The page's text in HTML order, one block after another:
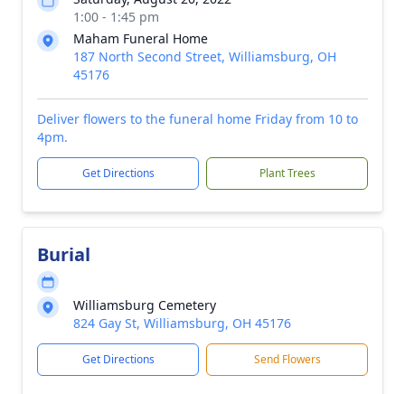
1:00 - 1:45 pm
Maham Funeral Home
187 North Second Street, Williamsburg, OH
45176
Deliver flowers to the funeral home Friday from 10 to
4pm.
Get Directions Plant Trees
Burial
Williamsburg Cemetery
824 Gay St, Williamsburg, OH 45176
Get Directions Send Flowers